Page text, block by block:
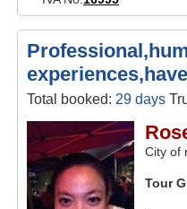
Total booked: 29 days
City of
Tour